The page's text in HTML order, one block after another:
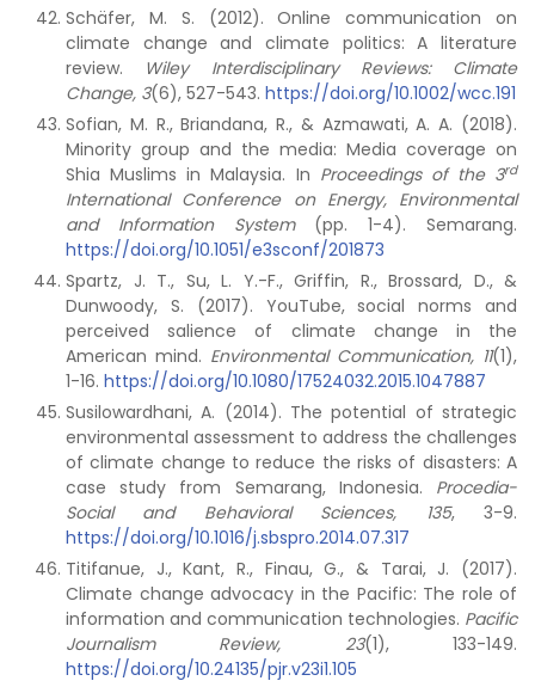
Schäfer, M. S. (2012). Online communication on
climate change and climate politics: A literature
review. Wiley Interdisciplinary Reviews: Climate
Change, 3(6), 527-543. https://doi.org/10.1002/wcc.191
Sofian, M. R., Briandana, R., & Azmawati, A. A. (2018).
Minority group and the media: Media coverage on
Shia Muslims in Malaysia. In Proceedings of the 3rd
International Conference on Energy, Environmental
and Information System(pp. 1-4). Semarang.
https://doi.org/10.1051/e3sconf/201873
Spartz, J. T., Su, L. Y.-F., Griffin, R., Brossard, D., &
Dunwoody, S. (2017). YouTube, social norms and
perceived salience of climate change in the
American mind. Environmental Communication, 11(1),
1-16. https://doi.org/10.1080/17524032.2015.1047887
Susilowardhani, A. (2014). The potential of strategic
environmental assessment to address the challenges
of climate change to reduce the risks of disasters: A
case study from Semarang, Indonesia. Procedia-
Social and Behavioral Sciences, 135, 3-9.
https://doi.org/10.1016/j.sbspro.2014.07.317
Titifanue, J., Kant, R., Finau, G., & Tarai, J. (2017).
Climate change advocacy in the Pacific: The role of
information and communication technologies. Pacific
Journalism Review, 23(1), 133-149.
https://doi.org/10.24135/pjr.v23i1.105